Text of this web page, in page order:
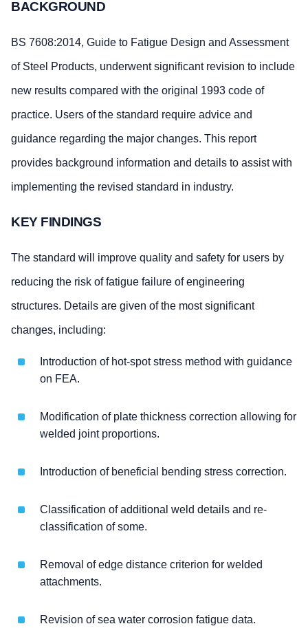
BACKGROUND
BS 7608:2014, Guide to Fatigue Design and Assessment
of Steel Products, underwent significant revision to include
new results compared with the original 1993 code of
practice. Users of the standard require advice and
guidance regarding the major changes. This report
provides background information and details to assist with
implementing the revised standard in industry.
KEY FINDINGS
The standard will improve quality and safety for users by
reducing the risk of fatigue failure of engineering
structures. Details are given of the most significant
changes, including:
Introduction of hot-spot stress method with guidance
on FEA.
Modification of plate thickness correction allowing for
welded joint proportions.
Introduction of beneficial bending stress correction.
Classification of additional weld details and re-
classification of some.
Removal of edge distance criterion for welded
attachments.
Revision of sea water corrosion fatigue data.